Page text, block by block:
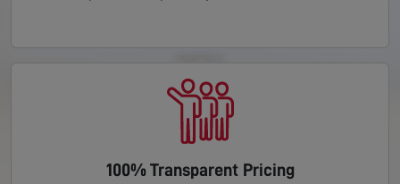
100% Transparent Pricing